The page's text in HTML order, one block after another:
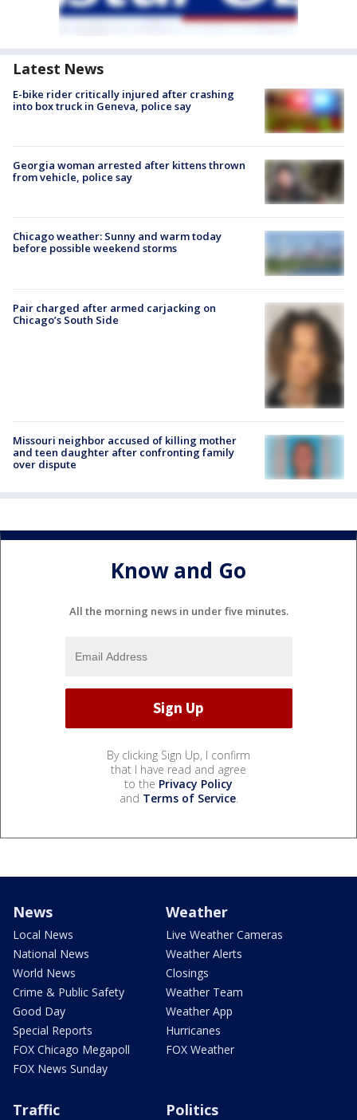
Latest News
E-bike rider critically injured after crashing
into box truck in Geneva, police say
Georgia woman arrested after kittens thrown
from vehicle, police say
Chicago weather: Sunny and warm today
before possible weekend storms
Pair charged after armed carjacking on
Chicago’s South Side
Missouri neighbor accused of killing mother
and teen daughter after confronting family
over dispute
Know and Go
All the morning news in under five minutes.
By clicking Sign Up, I confirm
that I have read and agree
to the Privacy Policy
and Terms of Service.
News
Local News
National News
World News
Crime & Public Safety
Good Day
Special Reports
FOX Chicago Megapoll
FOX News Sunday
Weather
Live Weather Cameras
Weather Alerts
Closings
Weather Team
Weather App
Hurricanes
FOX Weather
Traffic Politics